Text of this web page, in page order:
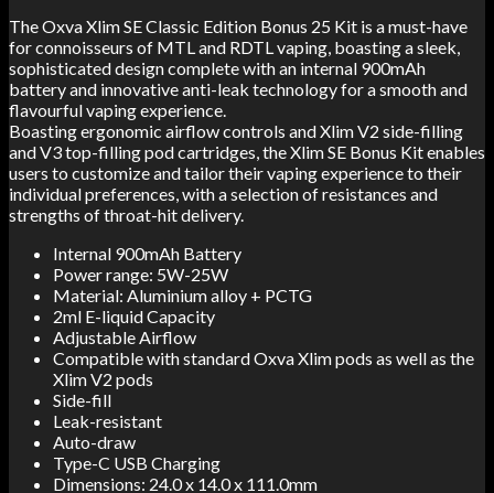
The Oxva Xlim SE Classic Edition Bonus 25 Kit is a must-have
for connoisseurs of MTL and RDTL vaping, boasting a sleek,
sophisticated design complete with an internal 900mAh
battery and innovative anti-leak technology for a smooth and
flavourful vaping experience.
Boasting ergonomic airflow controls and Xlim V2 side-filling
and V3 top-filling pod cartridges, the Xlim SE Bonus Kit enables
users to customize and tailor their vaping experience to their
individual preferences, with a selection of resistances and
strengths of throat-hit delivery.
Internal 900mAh Battery
Power range: 5W-25W
Material: Aluminium alloy + PCTG
2ml E-liquid Capacity
Adjustable Airflow
Compatible with standard Oxva Xlim pods as well as the
Xlim V2 pods
Side-fill
Leak-resistant
Auto-draw
Type-C USB Charging
Dimensions: 24.0 x 14.0 x 111.0mm